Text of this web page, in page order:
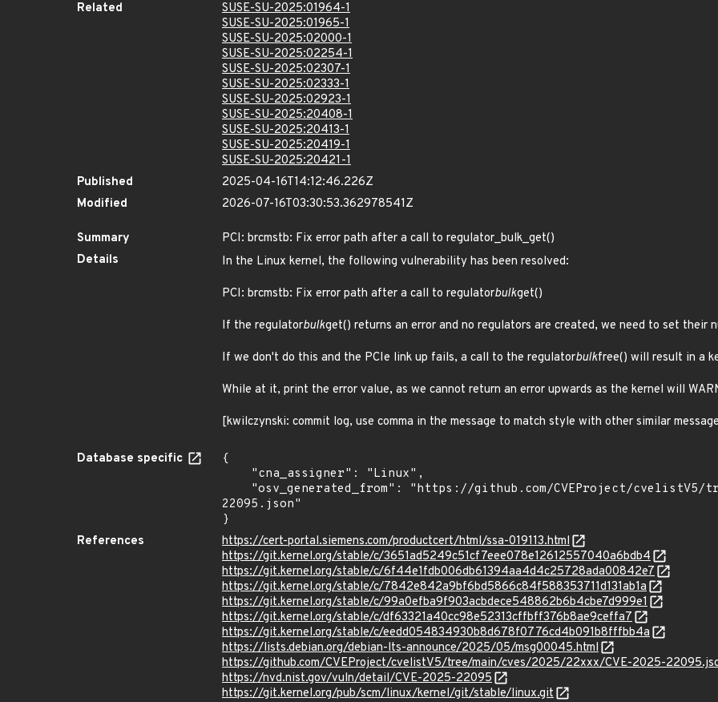
Related
SUSE-SU-2025:01964-1
SUSE-SU-2025:01965-1
SUSE-SU-2025:02000-1
SUSE-SU-2025:02254-1
SUSE-SU-2025:02307-1
SUSE-SU-2025:02333-1
SUSE-SU-2025:02923-1
SUSE-SU-2025:20408-1
SUSE-SU-2025:20413-1
SUSE-SU-2025:20419-1
SUSE-SU-2025:20421-1
Published
2025-04-16T14:12:46.226Z
Modified
2026-07-16T03:30:53.362978541Z
Summary
PCI: brcmstb: Fix error path after a call to regulator_bulk_get()
Details
In the Linux kernel, the following vulnerability has been resolved:
PCI: brcmstb: Fix error path after a call to regulatorbulkget()
If the regulatorbulkget() returns an error and no regulators are created, we need to set their
If we don't do this and the PCIe link up fails, a call to the regulatorbulkfree() will result in a
While at it, print the error value, as we cannot return an error upwards as the kernel will
[kwilczynski: commit log, use comma in the message to match style with other similar
Database specific
{
22095.json"
}
References
https://cert-portal.siemens.com/productcert/html/ssa-019113.html
https://git.kernel.org/stable/c/3651ad5249c51cf7eee078e12612557040a6bdb4
https://git.kernel.org/stable/c/6f44e1fdb006db61394aa4d4c25728ada00842e7
https://git.kernel.org/stable/c/7842e842a9bf6bd5866c84f588353711d131ab1a
https://git.kernel.org/stable/c/99a0efba9f903acbdece548862b6b4cbe7d999e1
https://git.kernel.org/stable/c/df63321a40cc98e52313cffbff376b8ae9ceffa7
https://git.kernel.org/stable/c/eedd054834930b8d678f0776cd4b091b8fffbb4a
https://lists.debian.org/debian-lts-announce/2025/05/msg00045.html
https://github.com/CVEProject/cvelistV5/tree/main/cves/2025/22xxx/CVE-2025-
https://nvd.nist.gov/vuln/detail/CVE-2025-22095
https://git.kernel.org/pub/scm/linux/kernel/git/stable/linux.git